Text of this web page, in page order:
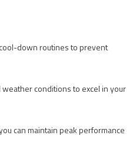
down routines to prevent
conditions to excel in your
can maintain peak performance